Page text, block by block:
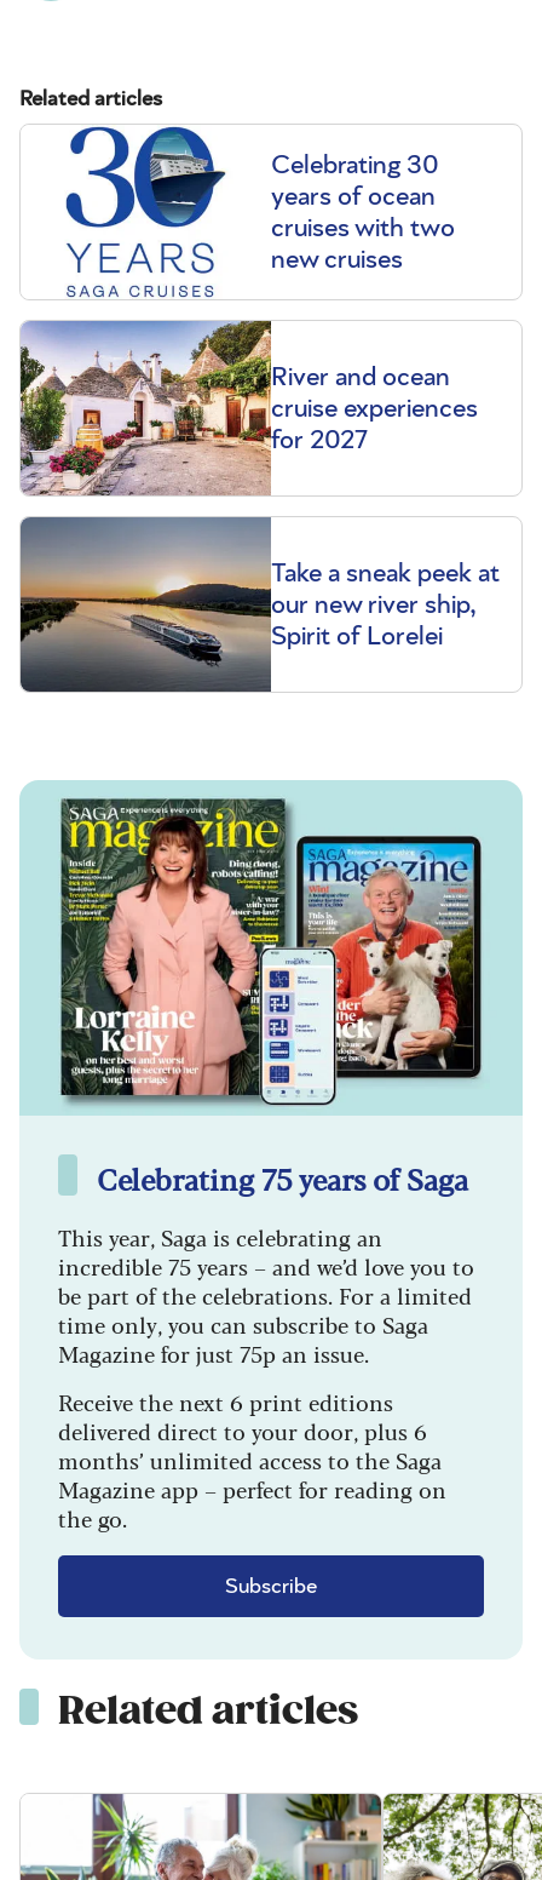
Related articles
Celebrating 30
years of ocean
cruises with two
new cruises
River and ocean
cruise experiences
for 2027
Take a sneak peek at
our new river ship,
Spirit of Lorelei
Celebrating 75 years of Saga
This year, Saga is celebrating an
incredible 75 years – and we’d love you to
be part of the celebrations. For a limited
time only, you can subscribe to Saga
Magazine for just 75p an issue.
Receive the next 6 print editions
delivered direct to your door, plus 6
months’ unlimited access to the Saga
Magazine app – perfect for reading on
the go.
Subscribe
Related articles